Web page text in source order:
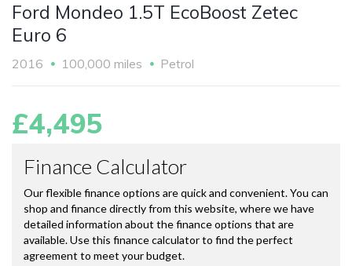
Ford Mondeo 1.5T EcoBoost Zetec
Euro 6
2016 100,000 miles Petrol
£4,495